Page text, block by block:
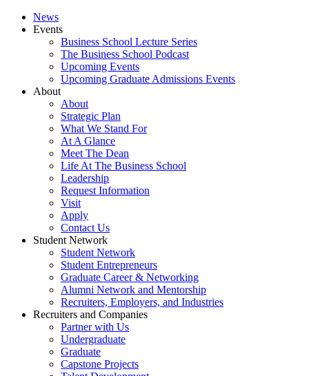
News
Events
Business School Lecture Series
The Business School Podcast
Upcoming Events
Upcoming Graduate Admissions Events
About
About
Strategic Plan
What We Stand For
At A Glance
Meet The Dean
Life At The Business School
Leadership
Request Information
Visit
Apply
Contact Us
Student Network
Student Network
Student Entrepreneurs
Graduate Career & Networking
Alumni Network and Mentorship
Recruiters, Employers, and Industries
Recruiters and Companies
Partner with Us
Undergraduate
Graduate
Capstone Projects